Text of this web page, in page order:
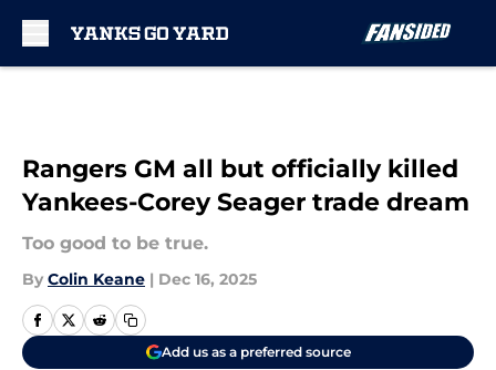
Rangers GM all but officially killed
Yankees-Corey Seager trade dream
Too good to be true.
By Colin Keane | Dec 16, 2025
Add us as a preferred source